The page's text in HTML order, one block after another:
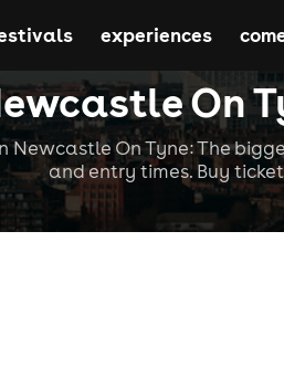
On
Newcastle On Tyne: The
and entry times. Buy
experiences